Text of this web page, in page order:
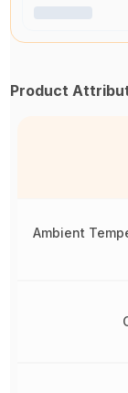
Product
Ambient